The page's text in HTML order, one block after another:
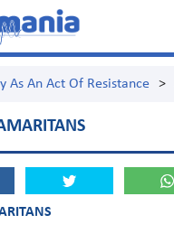
As An Act Of Resistance >